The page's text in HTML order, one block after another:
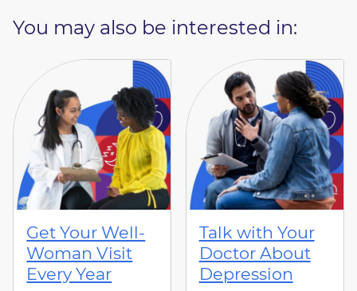
You may also be interested in:
Get Your Well-
Woman Visit
Every Year
Talk with Your
Doctor About
Depression